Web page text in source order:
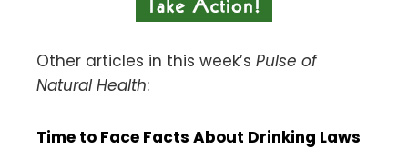
Other articles in this week’s Pulse of
Natural Health:
Time to Face Facts About Drinking Laws